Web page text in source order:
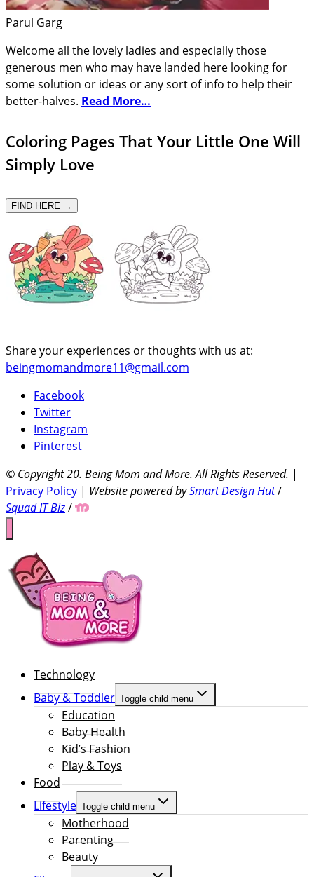
Parul Garg
Welcome all the lovely ladies and especially those
generous men who may have landed here looking for
some solution or ideas or any sort of info to help their
better-halves. Read More…
Coloring Pages That Your Little One Will
Simply Love
FIND HERE →
Share your experiences or thoughts with us at:
beingmomandmore11@gmail.com
Facebook
Twitter
Instagram
Pinterest
© Copyright 20. Being Mom and More. All Rights Reserved. |
Privacy Policy | Website powered bySmart Design Hut/
Squad IT Biz/
Technology
Baby & Toddler Toggle child menu
Education
Baby Health
Kid’s Fashion
Play & Toys
Food
Lifestyle Toggle child menu
Motherhood
Parenting
Beauty